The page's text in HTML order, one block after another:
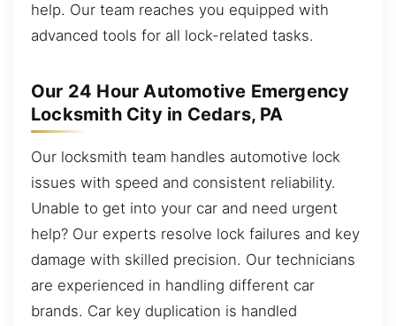
help. Our team reaches you equipped with
advanced tools for all lock-related tasks.
Our 24 Hour Automotive Emergency
Locksmith City in Cedars, PA
Our locksmith team handles automotive lock
issues with speed and consistent reliability.
Unable to get into your car and need urgent
help? Our experts resolve lock failures and key
damage with skilled precision. Our technicians
are experienced in handling different car
brands. Car key duplication is handled